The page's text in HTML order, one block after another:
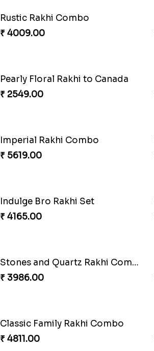
Pleasing Rakhi to Canada
₹ 2549.00
Colorful Beads Rakhi Set
₹ 2479.00
₹ 2549.00
₹ 3962.00
Heavenly Peacock Rakhi to Canada
₹ 2489.00
Indigo Bhaiya Bhabhi Rakhi Set
₹ 2549.00